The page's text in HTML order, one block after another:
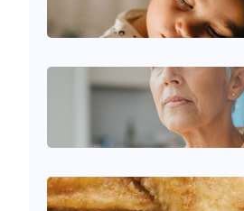
Oct 14, 2025| Kid’s
Stroke and
signs
Aug 21, 2025 |Brain
Fish facts: Is
more healthy